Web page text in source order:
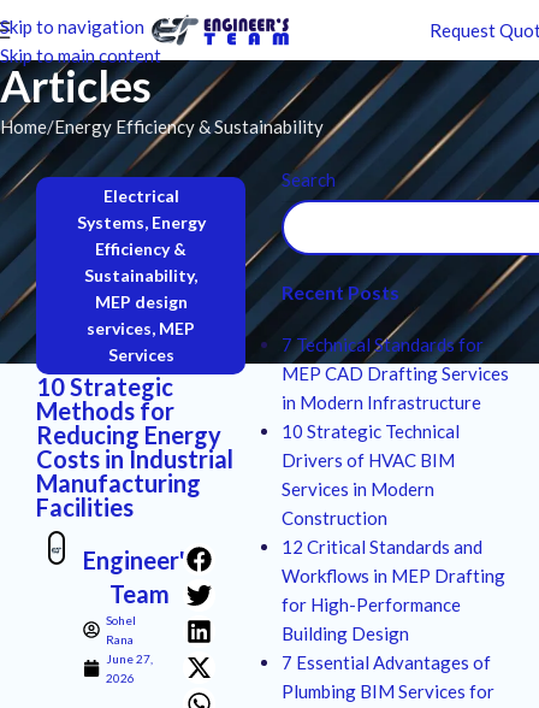
Skip to navigation
Skip to main content
Request
Articles
Home Energy Efficiency & Sustainability
Electrical
Systems, Energy
Efficiency &
Sustainability,
MEP design
services, MEP
Services
10 Strategic
Methods for
Reducing Energy
Costs in Industrial
Manufacturing
Facilities
Engineer's
Team
Sohel
Rana
June 27,
2026
Search
Recent Posts
7 Technical Standards for
MEP CAD Drafting Services
in Modern Infrastructure
10 Strategic Technical
Drivers of HVAC BIM
Services in Modern
Construction
12 Critical Standards and
Workflows in MEP Drafting
for High-Performance
Building Design
7 Essential Advantages of
Plumbing BIM Services for